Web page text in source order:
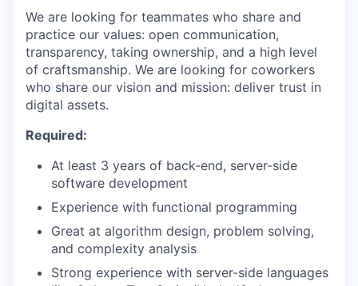
We are looking for teammates who share and
practice our values: open communication,
transparency, taking ownership, and a high level
of craftsmanship. We are looking for coworkers
who share our vision and mission: deliver trust in
digital assets.
Required:
At least 3 years of back-end, server-side
software development
Experience with functional programming
Great at algorithm design, problem solving,
and complexity analysis
Strong experience with server-side languages